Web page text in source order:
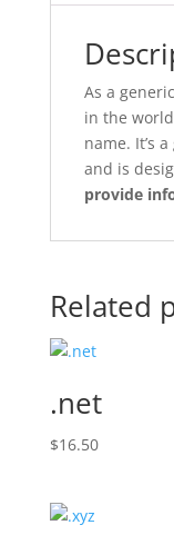
As a
in the
name. It’s
and is
provide
Related
.net
$16.50